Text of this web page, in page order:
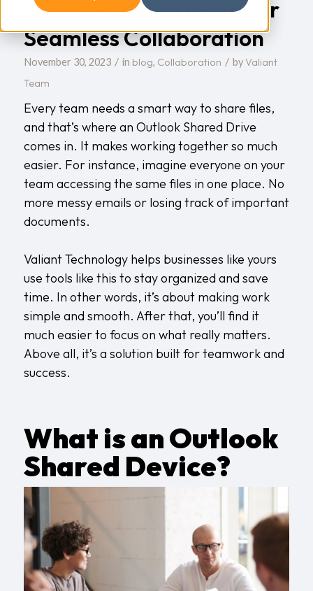
Outlook Shared Drive For
Seamless Collaboration
November 30, 2023 / in blog, Collaboration / byValiant
Team
Every team needs a smart way to share files,
and that’s where an Outlook Shared Drive
comes in. It makes working together so much
easier. For instance, imagine everyone on your
team accessing the same files in one place. No
more messy emails or losing track of important
documents.
Valiant Technologyhelps businesses like yours
use tools like this to stay organized and save
time. In other words, it’s about making work
simple and smooth. After that, you’ll find it
much easier to focus on what really matters.
Above all, it’s a solution built for teamwork and
success.
What is an Outlook
Shared Device?